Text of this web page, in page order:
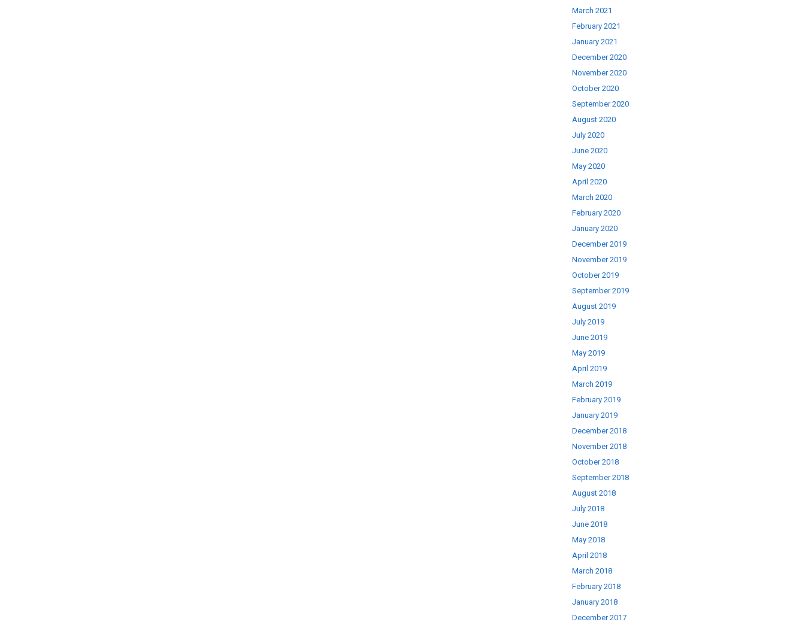
March 2021
February 2021
January 2021
December 2020
November 2020
October 2020
September 2020
August 2020
July 2020
June 2020
May 2020
April 2020
March 2020
February 2020
January 2020
December 2019
November 2019
October 2019
September 2019
August 2019
July 2019
June 2019
May 2019
April 2019
March 2019
February 2019
January 2019
December 2018
November 2018
October 2018
September 2018
August 2018
July 2018
June 2018
May 2018
April 2018
March 2018
February 2018
January 2018
December 2017